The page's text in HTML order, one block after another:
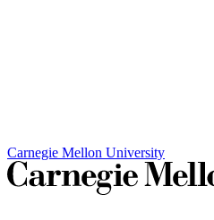
Carnegie Mellon University